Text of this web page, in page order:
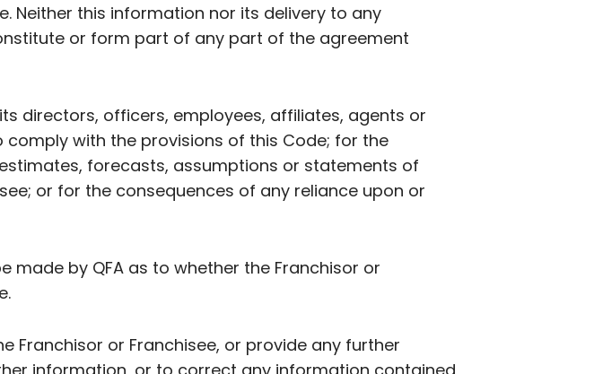
Neither this information nor its delivery to any
or form part of any part of the agreement
directors, officers, employees, affiliates, agents or
with the provisions of this Code; for the
forecasts, assumptions or statements of
or for the consequences of any reliance upon or
made by QFA as to whether the Franchisor or
Franchisor or Franchisee, or provide any further
information, or to correct any information contained